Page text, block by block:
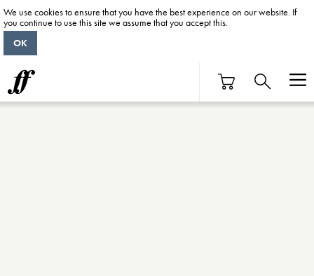
We use cookies to ensure that you have the best experience on our website. If
you continue to use this site we assume that you accept this.
OK